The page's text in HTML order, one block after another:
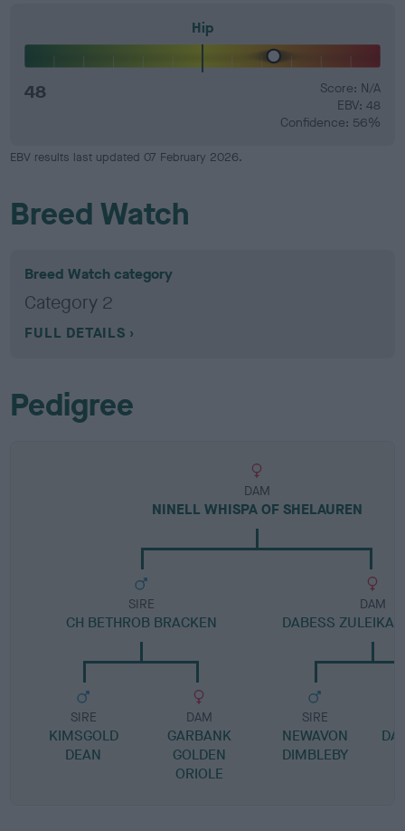
Hip
48
Score: N/A
EBV: 48
Confidence: 56%
EBV results last updated 07 February 2026.
Breed Watch
Breed Watch category
Category 2
FULL DETAILS
Pedigree
DAM
NINELL WHISPA OF SHELAUREN
SIRE
CH BETHROB BRACKEN
SIRE
KIMSGOLD
DEAN
DAM
GARBANK
GOLDEN
ORIOLE
DAM
DABESS ZULEIKA
SIRE
NEWAVON
DIMBLEBY